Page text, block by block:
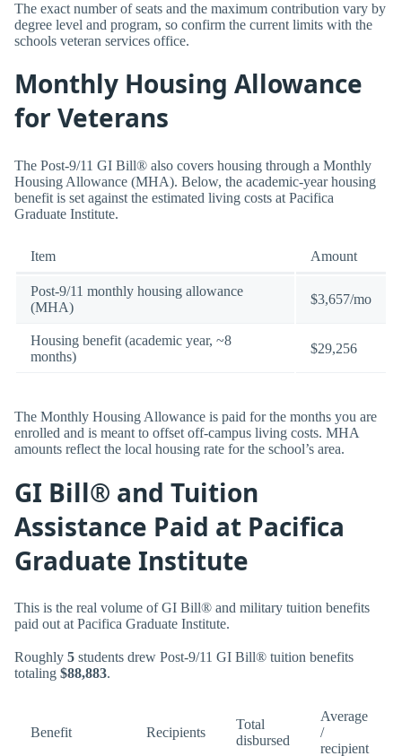
The exact number of seats and the maximum contribution vary by
degree level and program, so confirm the current limits with the
schools veteran services office.
Monthly Housing Allowance
for Veterans
The Post-9/11 GI Bill® also covers housing through a Monthly
Housing Allowance (MHA). Below, the academic-year housing
benefit is set against the estimated living costs at Pacifica
Graduate Institute.
Item Amount
Post-9/11 monthly housing allowance
(MHA)
$3,657/mo
Housing benefit (academic year, ~8
months)
$29,256
The Monthly Housing Allowance is paid for the months you are
enrolled and is meant to offset off-campus living costs. MHA
amounts reflect the local housing rate for the school’s area.
GI Bill® and Tuition
Assistance Paid at Pacifica
Graduate Institute
This is the real volume of GI Bill® and military tuition benefits
paid out at Pacifica Graduate Institute.
Roughly 5 students drew Post-9/11 GI Bill® tuition benefits
totaling $88,883.
Benefit Recipients
Total
disbursed
Average
/
recipient